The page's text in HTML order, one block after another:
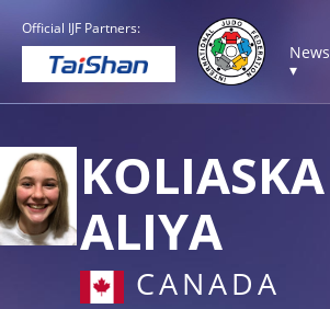
Official IJF Partners:
News
▾
KOLIASKA
ALIYA
CANADA